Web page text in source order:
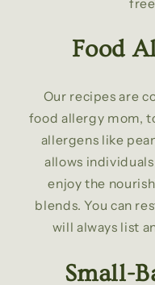
Food
Our recipes are
food allergy mom,
allergens like
allows
enjoy the
blends. You can
will always list
Small-